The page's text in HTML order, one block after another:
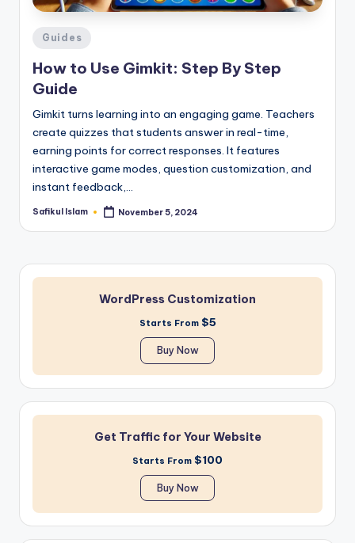
Posted
Guides
How to Use Gimkit: Step By Step
Guide
Gimkit turns learning into an engaging game. Teachers
create quizzes that students answer in real-time,
earning points for correct responses. It features
interactive game modes, question customization, and
instant feedback,…
Posted
Safikul Islam November 5, 2024
WordPress Customization
Starts From $5
Buy Now
Get Traffic for Your Website
Starts From $100
Buy Now